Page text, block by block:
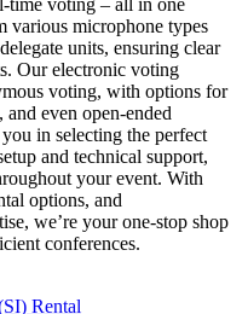
various microphone types
units, ensuring clear
Our electronic voting
voting, with options for
even open-ended
in selecting the perfect
and technical support,
your event. With
options, and
we’re your one-stop shop
conferences.